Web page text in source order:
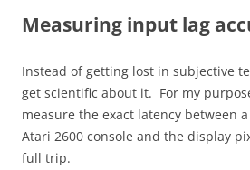
Measuring input lag
Instead of getting lost in subjective
get scientific about it. For my
measure the exact latency between
Atari 2600 console and the display
full trip.